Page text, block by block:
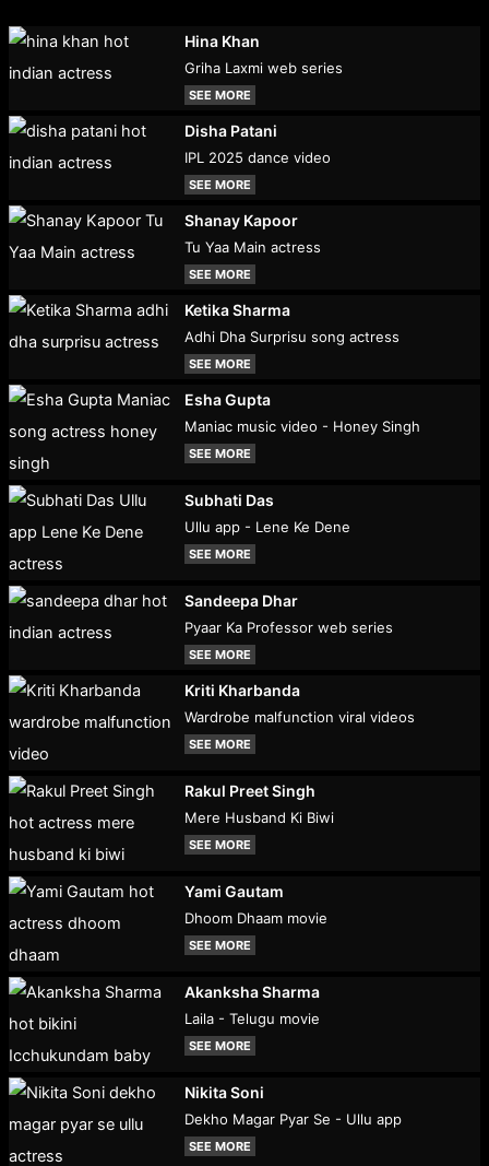
Hina Khan
Griha Laxmi web series
SEE MORE
Disha Patani
IPL 2025 dance video
SEE MORE
Shanay Kapoor
Tu Yaa Main actress
SEE MORE
Ketika Sharma
Adhi Dha Surprisu song actress
SEE MORE
Esha Gupta
Maniac music video - Honey Singh
SEE MORE
Subhati Das
Ullu app - Lene Ke Dene
SEE MORE
Sandeepa Dhar
Pyaar Ka Professor web series
SEE MORE
Kriti Kharbanda
Wardrobe malfunction viral videos
SEE MORE
Rakul Preet Singh
Mere Husband Ki Biwi
SEE MORE
Yami Gautam
Dhoom Dhaam movie
SEE MORE
Akanksha Sharma
Laila - Telugu movie
SEE MORE
Nikita Soni
Dekho Magar Pyar Se - Ullu app
SEE MORE